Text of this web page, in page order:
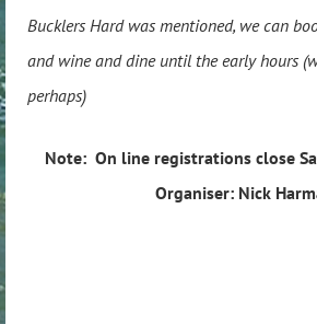
Bucklers Hard was mentioned, we can
and wine and dine until the early hours
perhaps)
Note: On line registrations close
Organiser: Nick